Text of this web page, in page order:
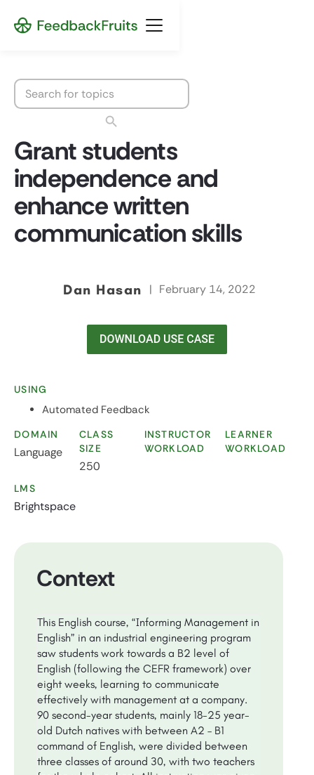
Grant students
independence and
enhance written
communication skills
Dan Hasan | February 14, 2022
USING
Automated Feedback
DOMAIN
Language
CLASS
SIZE
250
INSTRUCTOR
WORKLOAD
LEARNER
WORKLOAD
LMS
Brightspace
Context
This English course, “Informing Management in
English” in an industrial engineering program
saw students work towards a B2 level of
English (following the CEFR framework) over
eight weeks, learning to communicate
effectively with management at a company.
90 second-year students, mainly 18-25 year-
old Dutch natives with between A2 – B1
command of English, were divided between
three classes of around 30, with two teachers